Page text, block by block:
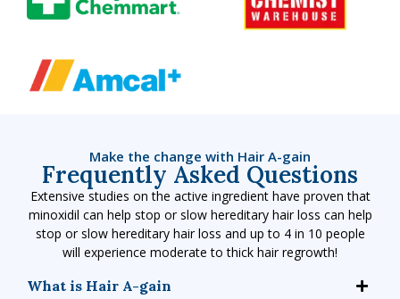
Make the change with Hair A-gain
Frequently Asked Questions
Extensive studies on the active ingredient have proven that
minoxidil can help stop or slow hereditary hair loss can help
stop or slow hereditary hair loss and up to 4 in 10 people
will experience moderate to thick hair regrowth!
What is Hair A-gain